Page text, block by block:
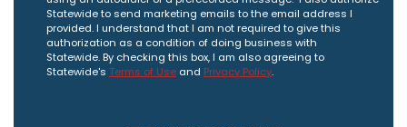
Statewide to send marketing emails to the email address I
provided. I understand that I am not required to give this
authorization as a condition of doing business with
Statewide. By checking this box, I am also agreeing to
Statewide's Terms of Use and Privacy Policy.